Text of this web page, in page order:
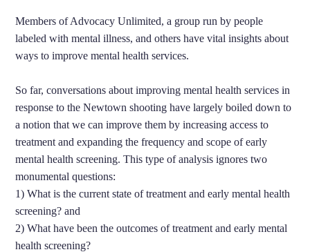
Members of Advocacy Unlimited, a group run by people
labeled with mental illness, and others have vital insights about
ways to improve mental health services.
So far, conversations about improving mental health services in
response to the Newtown shooting have largely boiled down to
a notion that we can improve them by increasing access to
treatment and expanding the frequency and scope of early
mental health screening. This type of analysis ignores two
monumental questions:
1) What is the current state of treatment and early mental health
screening? and
2) What have been the outcomes of treatment and early mental
health screening?